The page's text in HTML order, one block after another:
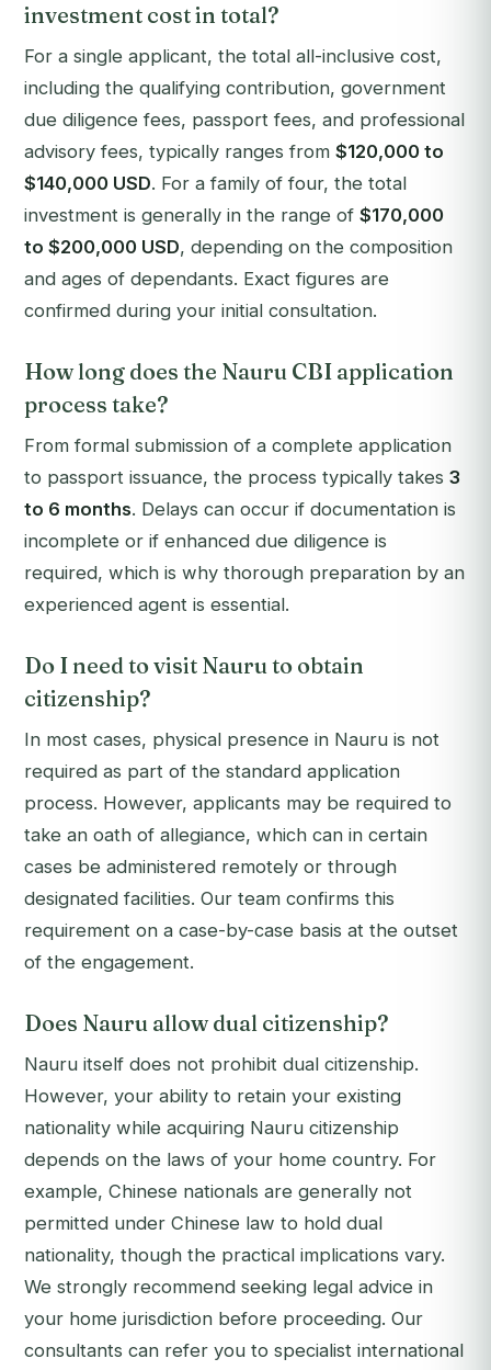
investment cost in total?
For a single applicant, the total all-inclusive cost,
including the qualifying contribution, government
due diligence fees, passport fees, and professional
advisory fees, typically ranges from $120,000 to
$140,000 USD. For a family of four, the total
investment is generally in the range of $170,000
to $200,000 USD, depending on the composition
and ages of dependants. Exact figures are
confirmed during your initial consultation.
How long does the Nauru CBI application
process take?
From formal submission of a complete application
to passport issuance, the process typically takes 3
to 6 months. Delays can occur if documentation is
incomplete or if enhanced due diligence is
required, which is why thorough preparation by an
experienced agent is essential.
Do I need to visit Nauru to obtain
citizenship?
In most cases, physical presence in Nauru is not
required as part of the standard application
process. However, applicants may be required to
take an oath of allegiance, which can in certain
cases be administered remotely or through
designated facilities. Our team confirms this
requirement on a case-by-case basis at the outset
of the engagement.
Does Nauru allow dual citizenship?
Nauru itself does not prohibit dual citizenship.
However, your ability to retain your existing
nationality while acquiring Nauru citizenship
depends on the laws of your home country. For
example, Chinese nationals are generally not
permitted under Chinese law to hold dual
nationality, though the practical implications vary.
We strongly recommend seeking legal advice in
your home jurisdiction before proceeding. Our
consultants can refer you to specialist international